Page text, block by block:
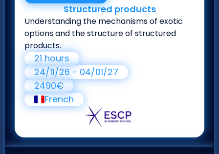
Structured products
Understanding the mechanisms of exotic
options and the structure of structured
products.
21 hours
24/11/26 - 04/01/27
2490€
French